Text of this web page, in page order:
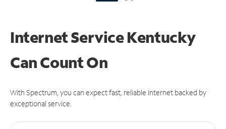
Internet Service Kentucky
CanCount On
With Spectrum, you can expect fast, reliable Internet backed by
exceptional service.